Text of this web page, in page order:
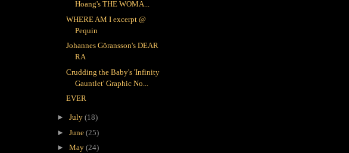
Hoang's THE WOMA...
WHERE AM I excerpt @
Pequin
Johannes Göransson's DEAR
RA
Crudding the Baby's 'Infinity
Gauntlet' Graphic No...
EVER
► July (18)
► June (25)
► May (24)